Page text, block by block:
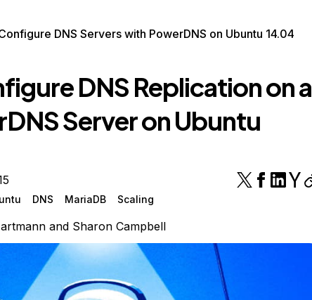
DNS Servers with PowerDNS on Ubuntu 14.04
DNS Replication on a
Server on Ubuntu
DNS MariaDB Scaling
and Sharon Campbell